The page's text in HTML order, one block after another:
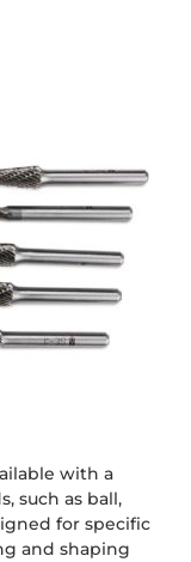
with a
such as ball,
for specific
and shaping